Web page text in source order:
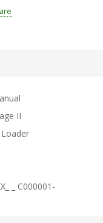
II
_ C000001-